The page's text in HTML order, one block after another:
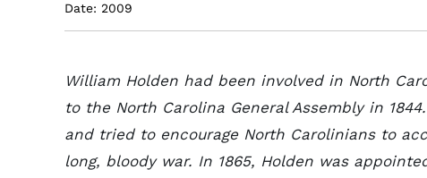
Date: 2009
William Holden had been involved in North
to the North Carolina General Assembly in
and tried to encourage North Carolinians to
long, bloody war. In 1865, Holden was